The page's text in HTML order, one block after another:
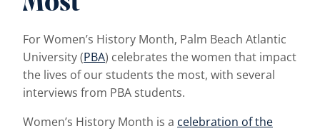
For Women’s History Month, Palm Beach Atlantic
University (PBA) celebrates the women that impact
the lives of our students the most, with several
interviews from PBA students.
Women’s History Month is a celebration of the